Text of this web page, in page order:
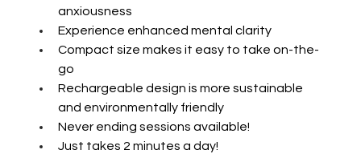
anxiousness
Experience enhanced mental clarity
Compact size makes it easy to take on-the-
go
Rechargeable design is more sustainable
and environmentally friendly
Never ending sessions available!
Just takes 2 minutes a day!